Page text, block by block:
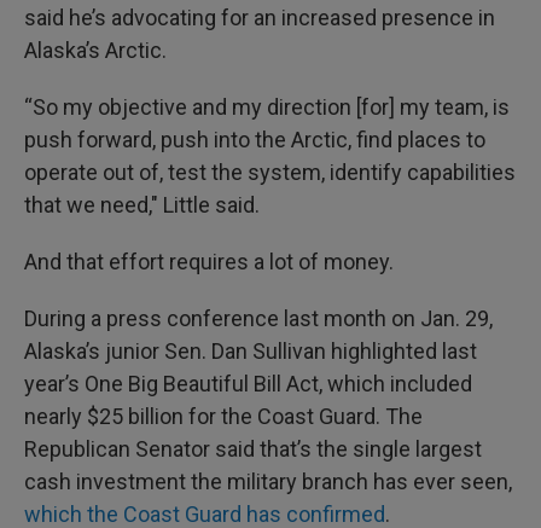
said he’s advocating for an increased presence in
Alaska’s Arctic.
“So my objective and my direction [for] my team, is
push forward, push into the Arctic, find places to
operate out of, test the system, identify capabilities
that we need," Little said.
And that effort requires a lot of money.
During a press conference last month on Jan. 29,
Alaska’s junior Sen. Dan Sullivan highlighted last
year’s One Big Beautiful Bill Act, which included
nearly $25 billion for the Coast Guard. The
Republican Senator said that’s the single largest
cash investment the military branch has ever seen,
which the Coast Guard has confirmed.